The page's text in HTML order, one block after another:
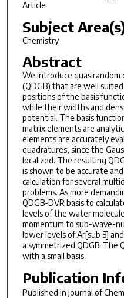
Article
Subject
Chemistry
Abstract
We introduce quasirandom
(QDGB) that are well
positions of the basis
while their widths and
potential. The basis
matrix elements are
elements are accurately
quadratures, since the
localized. The resulting
is shown to be accurate
calculation for several
problems. As more
QDGB-DVR basis to
levels of the water
momentum to sub-wave-
lower levels of Ar[sub 3]
a symmetrized QDGB. The
with a small basis.
Publication
Published in Journal of